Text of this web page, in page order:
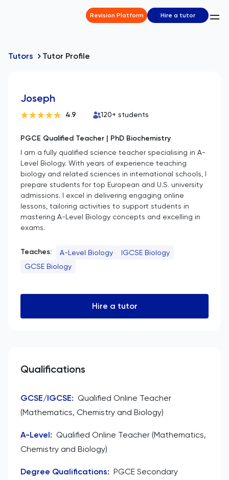
Revision Platform Hire a tutor
Tutors Tutor Profile
Joseph
4.9 120+ students
PGCE Qualified Teacher | PhD Biochemistry
I am a fully qualified science teacher specialising in A-
Level Biology. With years of experience teaching
biology and related sciences in international schools, I
prepare students for top European and U.S. university
admissions. I excel in delivering engaging online
lessons, tailoring activities to support students in
mastering A-Level Biology concepts and excelling in
exams.
Teaches: A-Level Biology
IGCSE Biology
GCSE Biology
Hire a tutor
Qualifications
GCSE/IGCSE: Qualified Online Teacher
(Mathematics, Chemistry and Biology)
A-Level: Qualified Online Teacher (Mathematics,
Chemistry and Biology)
Degree Qualifications: PGCE Secondary